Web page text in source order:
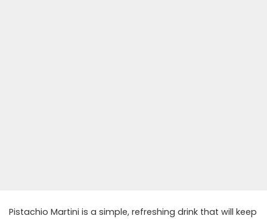
Pistachio Martini is a simple, refreshing drink that will keep